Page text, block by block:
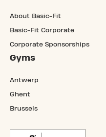
About Basic-Fit
Basic-Fit Corporate
Corporate Sponsorships
Gyms
Antwerp
Ghent
Brussels